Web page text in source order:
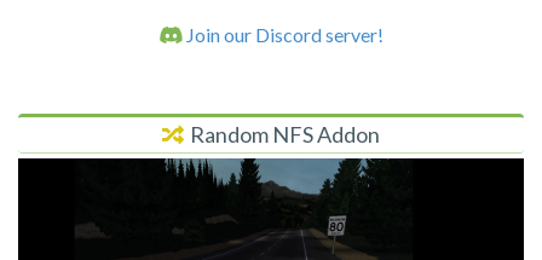
Join our Discord server!
Random NFS Addon